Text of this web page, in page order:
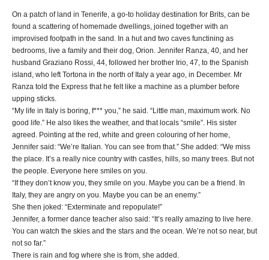
On a patch of land in Tenerife, a go-to holiday destination for Brits, can be
found a scattering of homemade dwellings, joined together with an
improvised footpath in the sand. In a hut and two caves functining as
bedrooms, live a family and their dog, Orion. Jennifer Ranza, 40, and her
husband Graziano Rossi, 44, followed her brother Irio, 47, to the Spanish
island, who left Tortona in the north of Italy a year ago, in December. Mr
Ranza told the Express that he felt like a machine as a plumber before
upping sticks.
“My life in Italy is boring, f*** you,” he said. “Little man, maximum work. No
good life.” He also likes the weather, and that locals “smile”. His sister
agreed. Pointing at the red, white and green colouring of her home,
Jennifer said: “We’re Italian. You can see from that.” She added: “We miss
the place. It’s a really nice country with castles, hills, so many trees. But not
the people. Everyone here smiles on you.
“If they don’t know you, they smile on you. Maybe you can be a friend. In
Italy, they are angry on you. Maybe you can be an enemy.”
She then joked: “Exterminate and repopulate!”
Jennifer, a former dance teacher also said: “It’s really amazing to live here.
You can watch the skies and the stars and the ocean. We’re not so near, but
not so far.”
There is rain and fog where she is from, she added.